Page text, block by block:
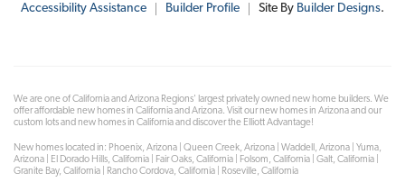
Accessibility Assistance
Builder Profile Site By Builder Designs.
We are one of California and Arizona Regions' largest privately owned new home builders. We
offer affordable new homes in California and Arizona. Visit our new homes in Arizona and our
custom lots and new homes in California and discover the Elliott Advantage!
New homes located in: Phoenix, Arizona | Queen Creek, Arizona | Waddell, Arizona | Yuma,
Arizona | El Dorado Hills, California | Fair Oaks, California | Folsom, California | Galt, California |
Granite Bay, California | Rancho Cordova, California | Roseville, California